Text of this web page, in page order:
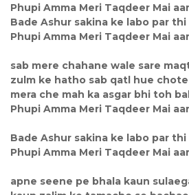
Phupi Amma Meri Taqdeer Mai
Bade Ashur sakina ke labo par thi
Phupi Amma Meri Taqdeer Mai
sab mere chahane wale sare
zulm ke hatho sab qatl hue
mera che mah ka asgar bhi toh
Phupi Amma Meri Taqdeer Mai
Bade Ashur sakina ke labo par thi
Phupi Amma Meri Taqdeer Mai
apne seene pe bhala kaun